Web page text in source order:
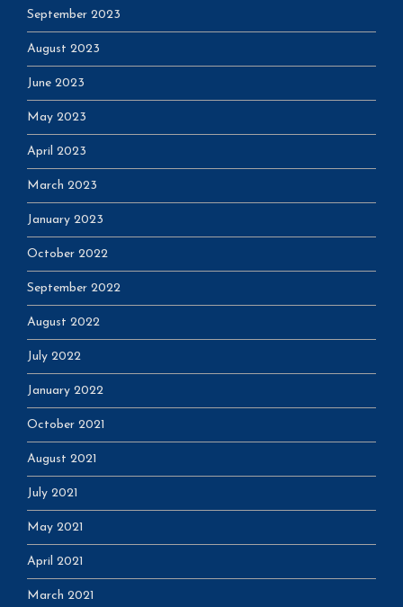
September 2023
August 2023
June 2023
May 2023
April 2023
March 2023
January 2023
October 2022
September 2022
August 2022
July 2022
January 2022
October 2021
August 2021
July 2021
May 2021
April 2021
March 2021